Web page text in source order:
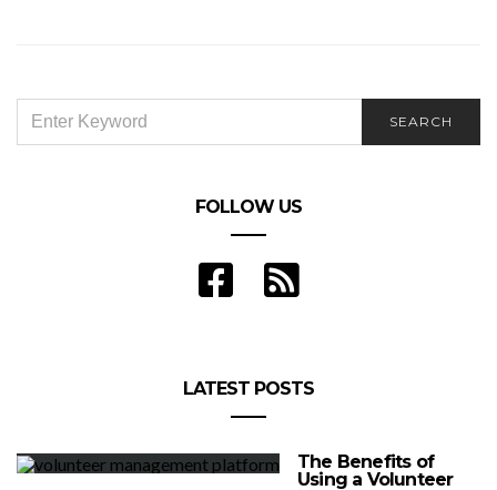
FOR:
SEARCH
FOLLOW US
LATEST POSTS
The Benefits of
Using a Volunteer